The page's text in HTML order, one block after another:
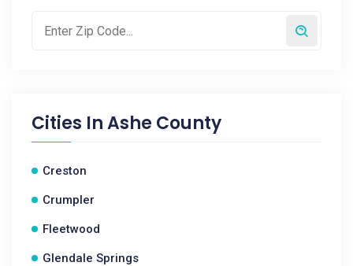
Cities InAshe County
Creston
Crumpler
Fleetwood
Glendale Springs